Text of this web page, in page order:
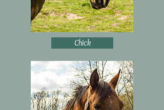
Chick